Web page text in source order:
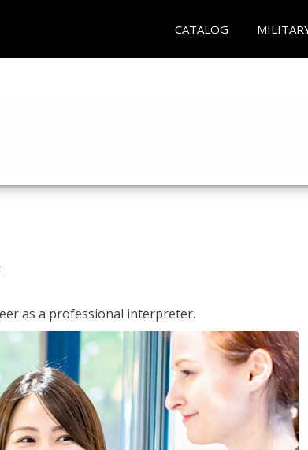
CATALOG
as a professional interpreter.